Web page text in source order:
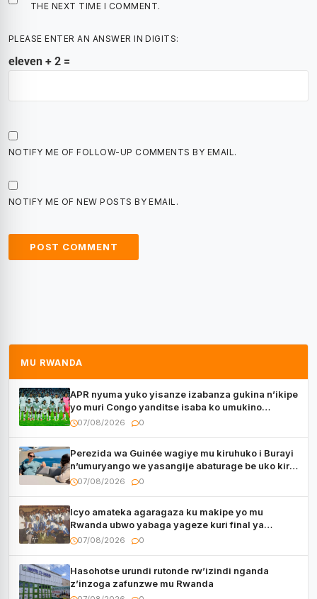
THE NEXT TIME I COMMENT.
PLEASE ENTER AN ANSWER IN DIGITS:
eleven + 2 =
NOTIFY ME OF FOLLOW-UP COMMENTS BY EMAIL.
NOTIFY ME OF NEW POSTS BY EMAIL.
MU RWANDA
APR nyuma yuko yisanze izabanza gukina n’ikipe
yo muri Congo yanditse isaba ko umukino
utaberayo
07/08/2026 0
Perezida wa Guinée wagiye mu kiruhuko i Burayi
n’umuryango we yasangije abaturage be uko kiri
kugenda
07/08/2026 0
Icyo amateka agaragaza ku makipe yo mu
Rwanda ubwo yabaga yageze kuri final ya
CECAFA Kagame Cup
07/08/2026 0
Hasohotse urundi rutonde rw’izindi nganda
z’inzoga zafunzwe mu Rwanda